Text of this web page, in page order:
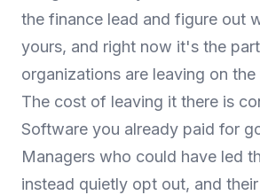
the finance lead and figure out
yours, and right now it's the
organizations are leaving on the
The cost of leaving it there is
Software you already paid for
Managers who could have led
instead quietly opt out, and